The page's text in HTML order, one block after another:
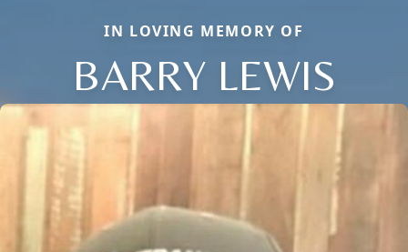
IN LOVING MEMORY OF
BARRY LEWIS